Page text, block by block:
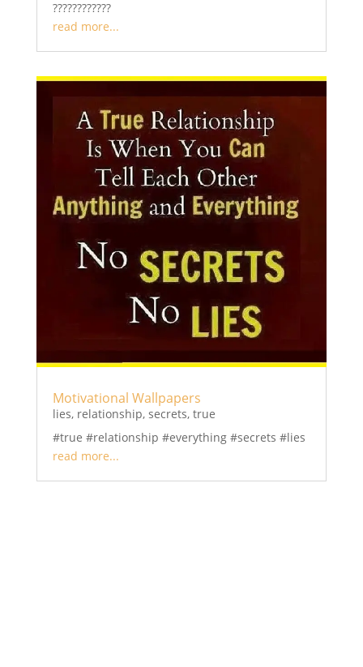
????????????
read more...
Motivational Wallpapers
lies, relationship, secrets, true
#true #relationship #everything #secrets #lies
read more...